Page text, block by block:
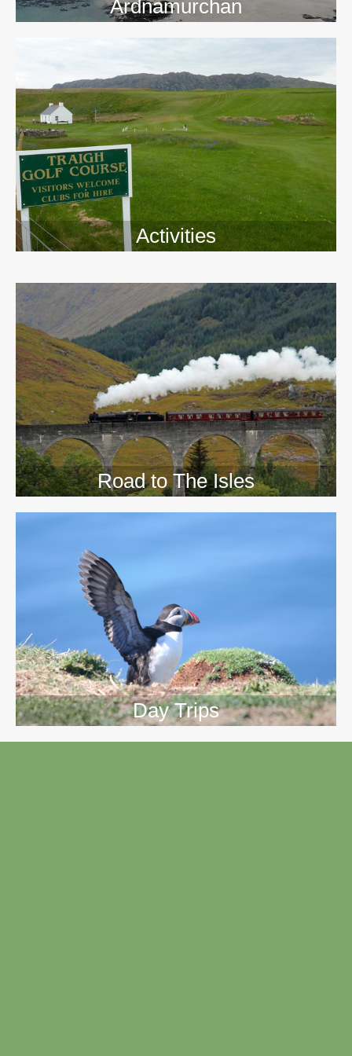
Ardnamurchan
Activities
Road to The Isles
>>
Day Trips